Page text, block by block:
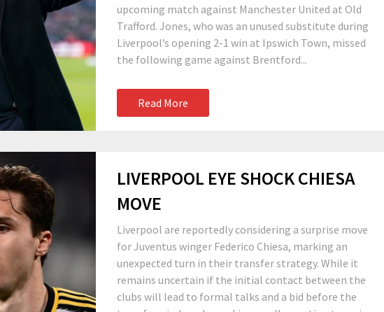
upcoming match against Manchester United at Old
Trafford. Jones, who was an unused substitute during
Liverpool’s opening 2-1 win at Ipswich Town, missed
the following game against Brentford...
Read More
LIVERPOOL EYE SHOCK CHIESA
MOVE
Liverpool are reportedly considering a surprise move
for Juventus winger Federico Chiesa, marking an
unexpected turn in their transfer strategy. While it
remains uncertain if the initial contact between the
clubs will lead to formal talks and a bid before the